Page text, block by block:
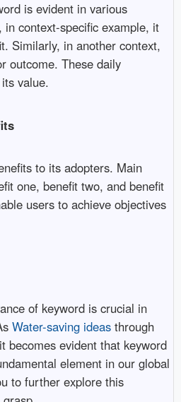
is evident in various
context-specific example, it
Similarly, in another context,
outcome. These daily
value.
to its adopters. Main
one, benefit two, and benefit
users to achieve objectives
of keyword is crucial in
Water-saving ideasthrough
becomes evident that keyword
element in our global
to further explore this